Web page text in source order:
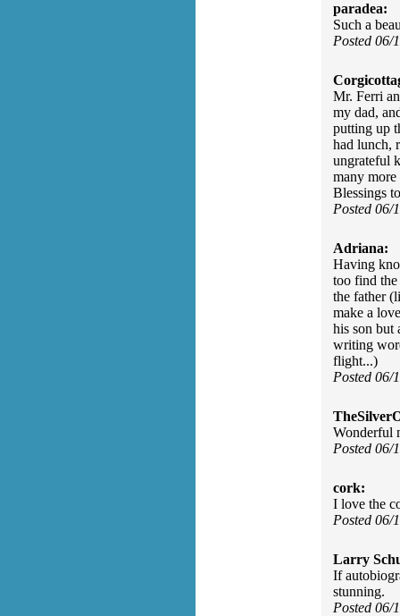
paradea:
Such a
Posted 06/
Mr. Ferri
my dad,
putting up
had lunch,
ungrateful
many
Blessings
Posted 06/
Adriana:
Having
too find
the father
make a
his son but
writing
flight...)
Posted 06/
Wonderful
Posted 06/
cork:
I love the
Posted 06/
Larry
If
stunning.
Posted 06/